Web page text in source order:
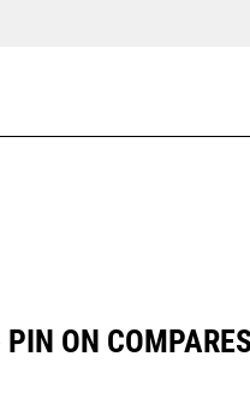
ON